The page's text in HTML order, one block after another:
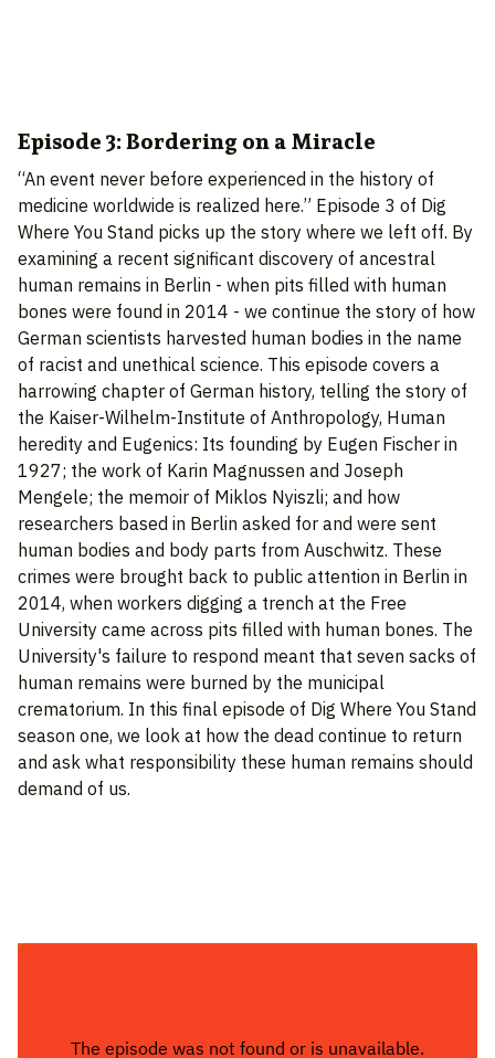
Episode 3: Bordering on a Miracle
“An event never before experienced in the history of
medicine worldwide is realized here.” Episode 3 of Dig
Where You Stand picks up the story where we left off. By
examining a recent significant discovery of ancestral
human remains in Berlin - when pits filled with human
bones were found in 2014 - we continue the story of how
German scientists harvested human bodies in the name
of racist and unethical science. This episode covers a
harrowing chapter of German history, telling the story of
the Kaiser-Wilhelm-Institute of Anthropology, Human
heredity and Eugenics: Its founding by Eugen Fischer in
1927; the work of Karin Magnussen and Joseph
Mengele; the memoir of Miklos Nyiszli; and how
researchers based in Berlin asked for and were sent
human bodies and body parts from Auschwitz. These
crimes were brought back to public attention in Berlin in
2014, when workers digging a trench at the Free
University came across pits filled with human bones. The
University's failure to respond meant that seven sacks of
human remains were burned by the municipal
crematorium. In this final episode of Dig Where You Stand
season one, we look at how the dead continue to return
and ask what responsibility these human remains should
demand of us.